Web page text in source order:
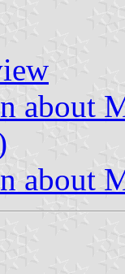
about
about